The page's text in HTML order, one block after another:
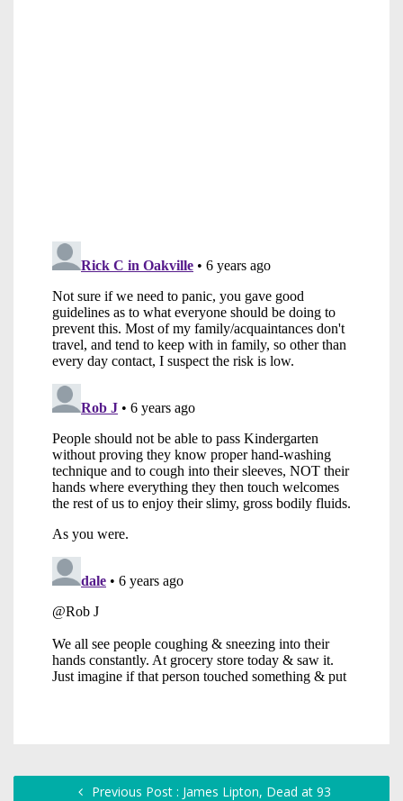
Previous Post : James Lipton, Dead at 93